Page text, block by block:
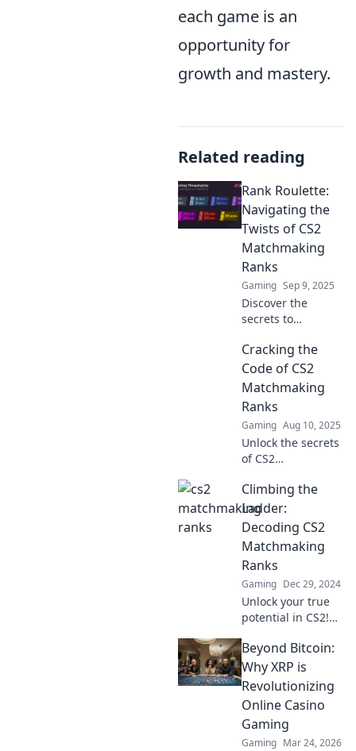
each game is an
opportunity for
growth and mastery.
Related reading
Rank Roulette:
Navigating the
Twists of CS2
Matchmaking
Ranks
Gaming Sep 9, 2025
Discover the
secrets to
matchmaking
ranks! Uncover
tips, tricks, and
strategies to rise
through the ranks
like a pro.
Cracking the
Code of CS2
Matchmaking
Ranks
Gaming Aug 10, 2025
Unlock the secrets
of CS2
ranks and boost
your game!
Discover insider
tips and strategies
for climbing the
ranks fast.
Climbing the
Ladder:
Decoding CS2
Matchmaking
Ranks
Gaming Dec 29, 2024
Unlock your true
potential in CS2!
strategies to
decode
matchmaking
ranks and climb
the competitive
ladder faster!
Beyond Bitcoin:
Why XRP is
Revolutionizing
Online Casino
Gaming
Gaming Mar 24, 2026